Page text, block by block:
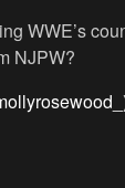
WWE’s
NJPW?